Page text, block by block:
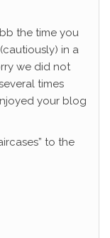
the time you
in a
we did not
times
your blog
to the